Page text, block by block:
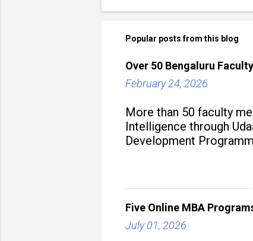
Popular posts from this blog
Over 50 Bengaluru
February 24, 2026
More than 50 faculty
Intelligence through
Development
Five Online MBA
July 01, 2026